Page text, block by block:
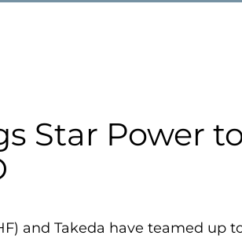
k
e
Star Power
and Takeda have teamed up